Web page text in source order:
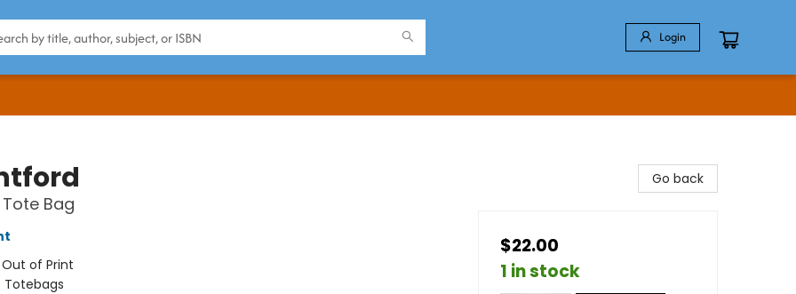
Login
Bag
Out of Print
Totebags
Go back
$22.00
1 in stock